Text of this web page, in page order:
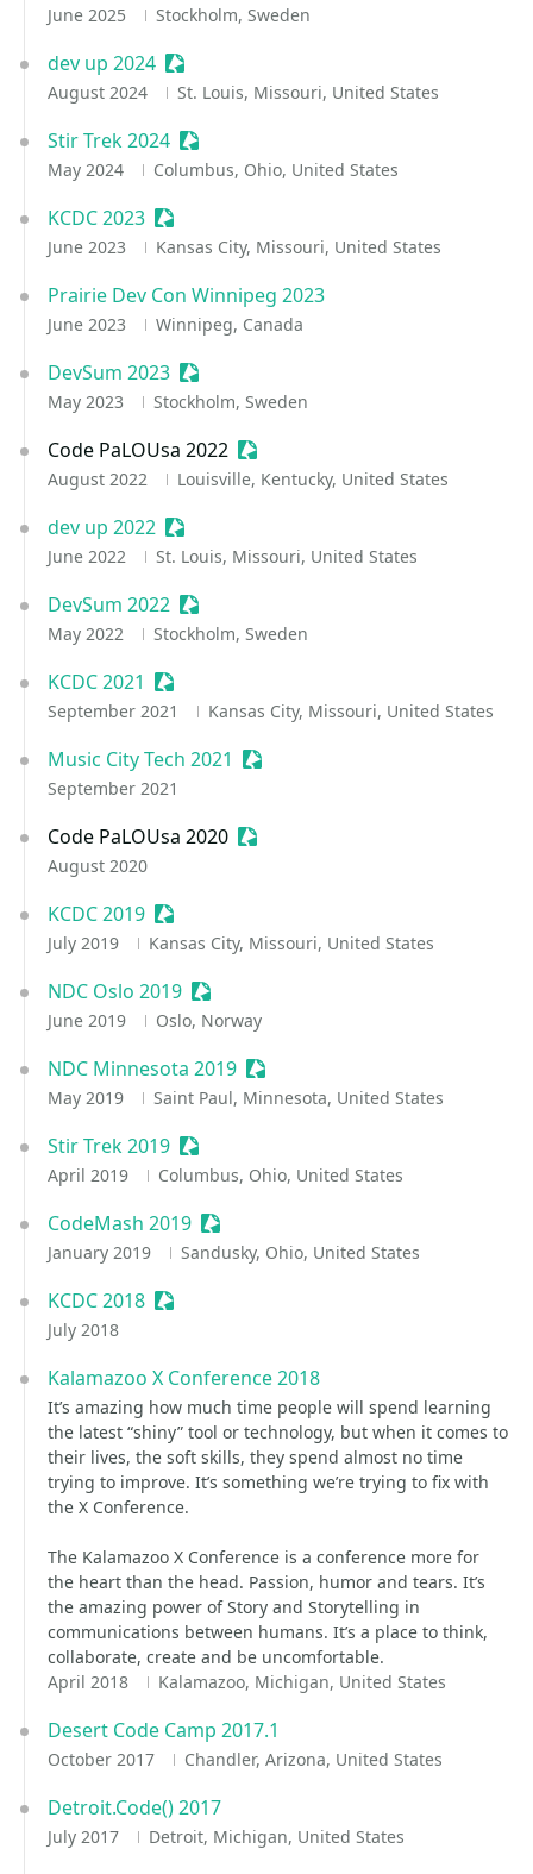
June 2025 Stockholm, Sweden
dev up 2024 Sessionize Event
August 2024 St. Louis, Missouri, United States
Stir Trek 2024 Sessionize Event
May 2024 Columbus, Ohio, United States
KCDC 2023 Sessionize Event
June 2023 Kansas City, Missouri, United States
Prairie Dev Con Winnipeg 2023
June 2023 Winnipeg, Canada
DevSum 2023 Sessionize Event
May 2023 Stockholm, Sweden
Code PaLOUsa 2022 Sessionize Event
August 2022 Louisville, Kentucky, United States
dev up 2022 Sessionize Event
June 2022 St. Louis, Missouri, United States
DevSum 2022 Sessionize Event
May 2022 Stockholm, Sweden
KCDC 2021 Sessionize Event
September 2021 Kansas City, Missouri, United States
Music City Tech 2021 Sessionize Event
September 2021
Code PaLOUsa 2020 Sessionize Event
August 2020
KCDC 2019 Sessionize Event
July 2019 Kansas City, Missouri, United States
NDC Oslo 2019 Sessionize Event
June 2019 Oslo, Norway
NDC Minnesota 2019 Sessionize Event
May 2019 Saint Paul, Minnesota, United States
Stir Trek 2019 Sessionize Event
April 2019 Columbus, Ohio, United States
CodeMash 2019 Sessionize Event
January 2019 Sandusky, Ohio, United States
KCDC 2018 Sessionize Event
July 2018
Kalamazoo X Conference 2018
It’s amazing how much time people will spend learning
the latest “shiny” tool or technology, but when it comes to
their lives, the soft skills, they spend almost no time
trying to improve. It’s something we’re trying to fix with
the X Conference.
The Kalamazoo X Conference is a conference more for
the heart than the head. Passion, humor and tears. It’s
the amazing power of Story and Storytelling in
communications between humans. It’s a place to think,
collaborate, create and be uncomfortable.
April 2018
Kalamazoo, Michigan, United States
Desert Code Camp 2017.1
October 2017 Chandler, Arizona, United States
Detroit.Code() 2017
July 2017 Detroit, Michigan, United States